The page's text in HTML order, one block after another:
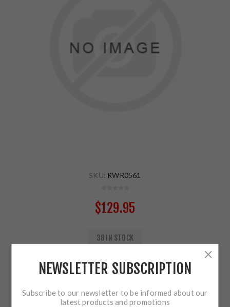
SKU: RWR0561
$129.95
38 IN STOCK
ADD TO CART
NEWSLETTER SUBSCRIPTION
Subscribe to our newsletter to be informed about our
latest products and promotions